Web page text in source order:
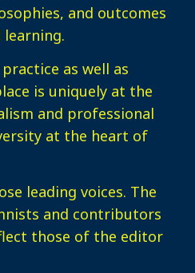
and outcomes
as well as
is uniquely at the
and professional
at the heart of
leading voices. The
and contributors
those of the editor